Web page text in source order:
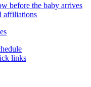
before the baby arrives
affiliations
links